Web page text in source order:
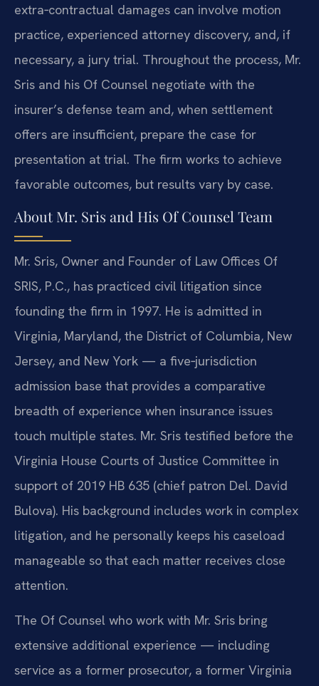
extra‑contractual damages can involve motion
practice, experienced attorney discovery, and, if
necessary, a jury trial. Throughout the process, Mr.
Sris and his Of Counsel negotiate with the
insurer’s defense team and, when settlement
offers are insufficient, prepare the case for
presentation at trial. The firm works to achieve
favorable outcomes, but results vary by case.
About Mr. Sris and His Of Counsel Team
Mr. Sris, Owner and Founder of Law Offices Of
SRIS, P.C., has practiced civil litigation since
founding the firm in 1997. He is admitted in
Virginia, Maryland, the District of Columbia, New
Jersey, and New York — a five‑jurisdiction
admission base that provides a comparative
breadth of experience when insurance issues
touch multiple states. Mr. Sris testified before the
Virginia House Courts of Justice Committee in
support of 2019 HB 635 (chief patron Del. David
Bulova). His background includes work in complex
litigation, and he personally keeps his caseload
manageable so that each matter receives close
attention.
The Of Counsel who work with Mr. Sris bring
extensive additional experience — including
service as a former prosecutor, a former Virginia